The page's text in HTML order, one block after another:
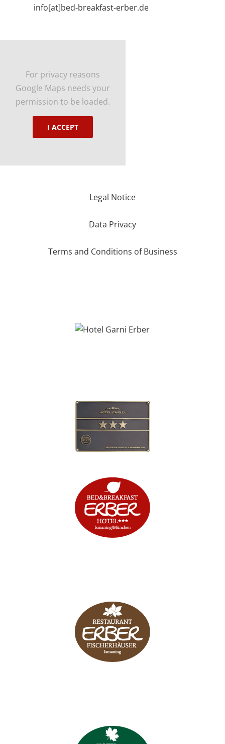
info[at]bed-breakfast-erber.de
For privacy reasons
Google Maps needs your
permission to be loaded.
I ACCEPT
Legal Notice
Data Privacy
Terms and Conditions of Business